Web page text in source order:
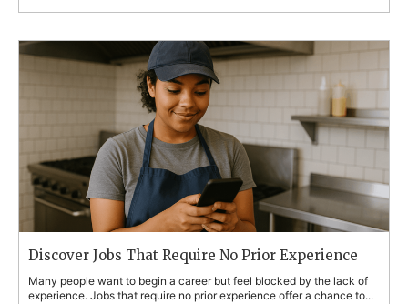
Discover Jobs That Require No Prior Experience
Many people want to begin a career but feel blocked by the lack of
experience. Jobs that require no prior experience offer a chance to...